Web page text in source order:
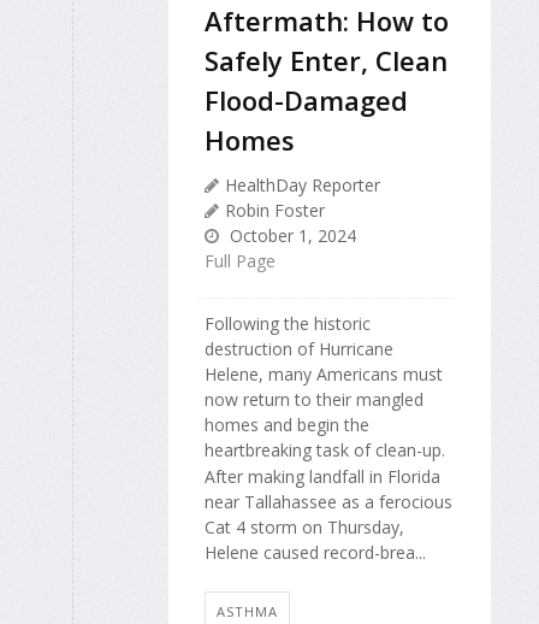
Aftermath: How to
Safely Enter, Clean
Flood-Damaged
Homes
HealthDay Reporter
Robin Foster
October 1, 2024
Full Page
Following the historic
destruction of Hurricane
Helene, many Americans must
now return to their mangled
homes and begin the
heartbreaking task of clean-up.
After making landfall in Florida
near Tallahassee as a ferocious
Cat 4 storm on Thursday,
Helene caused record-brea...
ASTHMA